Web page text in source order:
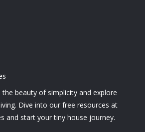
the beauty of simplicity and explore
Dive into our free resources at
and start your tiny house journey.